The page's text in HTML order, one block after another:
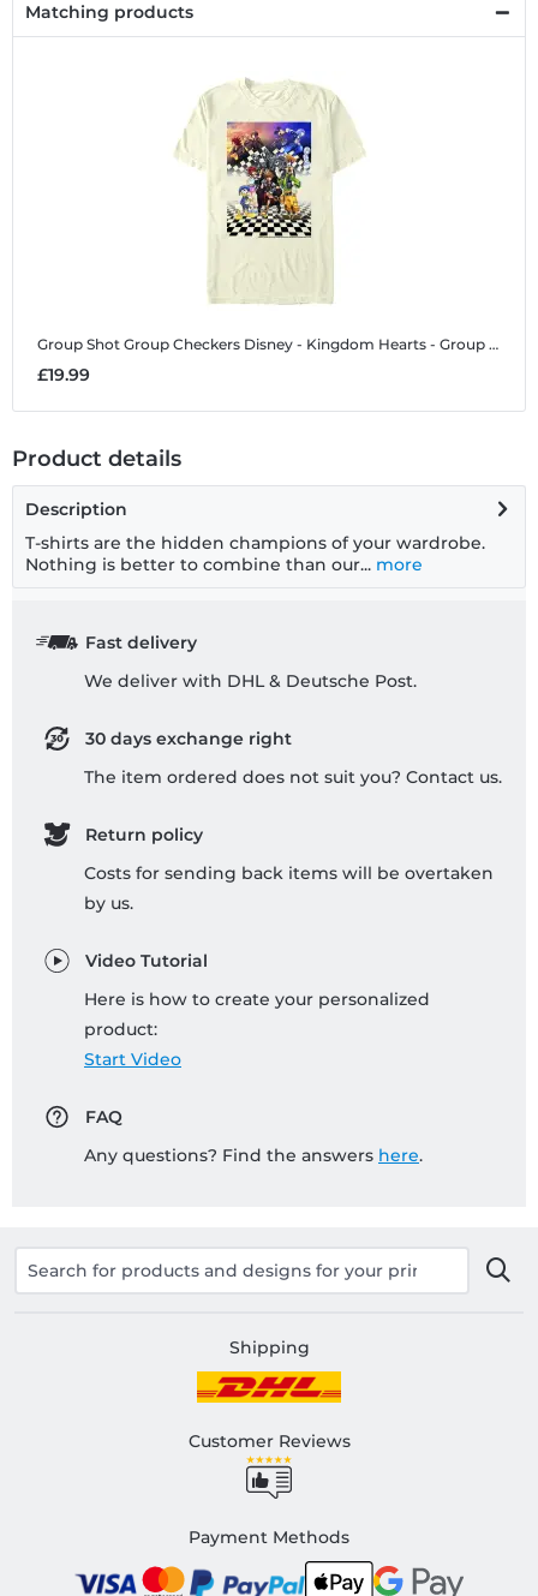
Matching products
Group Shot Group Checkers Disney - Kingdom Hearts - Group Shot Group Checkers - Men's T-Shirt
£19.99
Product details
Description
T-shirts are the hidden champions of your wardrobe.
Nothing is better to combine than our... more
Fast delivery
We deliver with DHL & Deutsche Post.
30 days exchange right
The item ordered does not suit you? Contact us.
Return policy
Costs for sending back items will be overtaken
by us.
Video Tutorial
Here is how to create your personalized
product:
Start Video
FAQ
Any questions? Find the answers here.
Shipping
Customer Reviews
Payment Methods